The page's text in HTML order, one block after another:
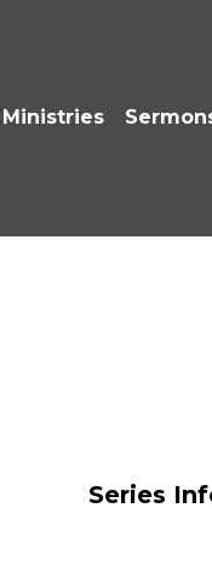
Ministries
Series